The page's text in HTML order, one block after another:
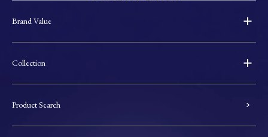
Brand Value
Collection
Product Search